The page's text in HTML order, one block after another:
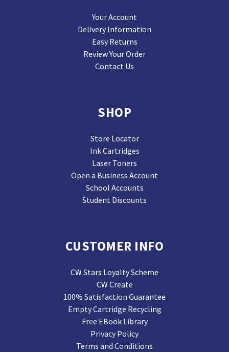
Your Account
Delivery Information
Easy Returns
Review Your Order
Contact Us
SHOP
Store Locator
Ink Cartridges
Laser Toners
Open a Business Account
School Accounts
Student Discounts
CUSTOMER INFO
CW Stars Loyalty Scheme
CW Create
100% Satisfaction Guarantee
Empty Cartridge Recycling
Free EBook Library
Privacy Policy
Terms and Conditions